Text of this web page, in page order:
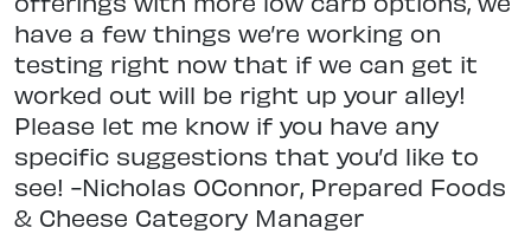
have a few things we’re working on
testing right now that if we can get it
worked out will be right up your alley!
Please let me know if you have any
specific suggestions that you’d like to
see! -Nicholas OConnor, Prepared Foods
& Cheese Category Manager